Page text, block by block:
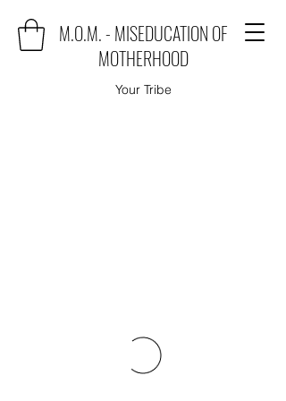
M.O.M. - MISEDUCATION OF
MOTHERHOOD
Your Tribe